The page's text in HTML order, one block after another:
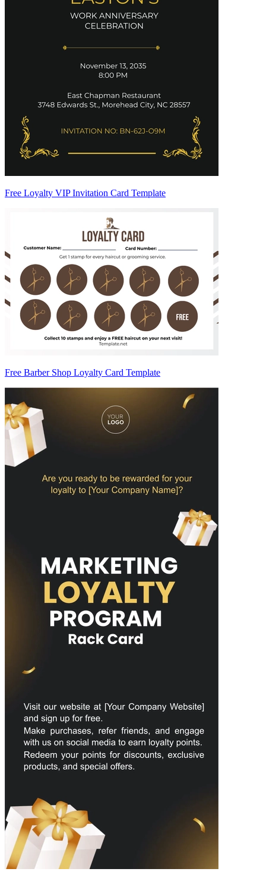
Free Loyalty VIP Invitation Card Template
Free Barber Shop Loyalty Card Template